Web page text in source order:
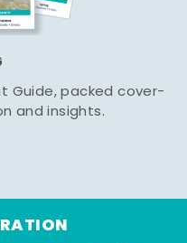
Guide, packed cover-
and insights.